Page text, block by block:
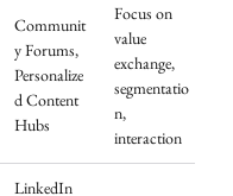
Communit
y Forums,
Personalize
d Content
Hubs
Focus on
value
exchange,
segmentatio
n,
interaction
LinkedIn